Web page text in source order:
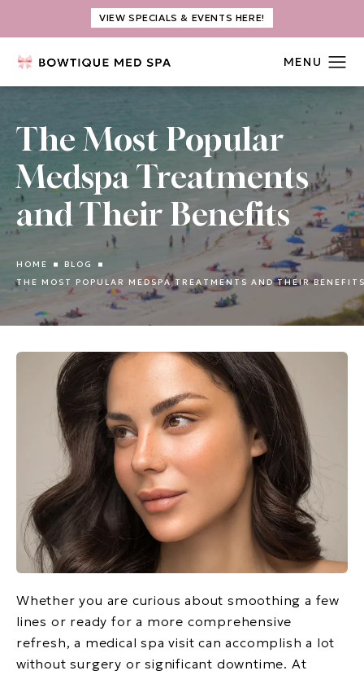
VIEW SPECIALS & EVENTS HERE!
The Most Popular
Medspa Treatments
and Their Benefits
HOME
BLOG
THE MOST POPULAR MEDSPA TREATMENTS AND THEIR
Whether you are curious about smoothing a few
lines or ready for a more comprehensive
refresh, a medical spa visit can accomplish a lot
without surgery or significant downtime. At